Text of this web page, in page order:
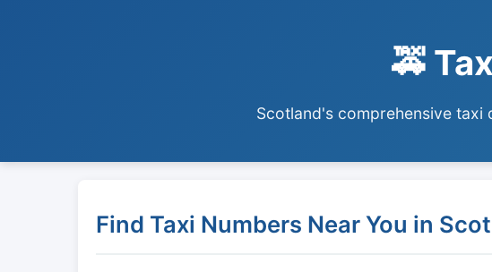
🚕
Scotland's comprehensive
Find Taxi Numbers Near You in